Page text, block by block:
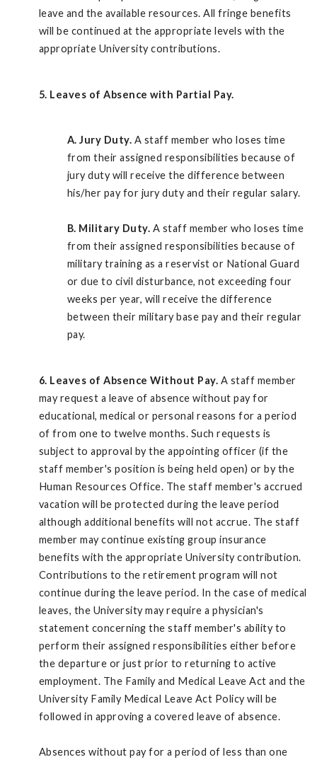
leave and the available resources. All fringe benefits
will be continued at the appropriate levels with the
appropriate University contributions.
5. Leaves of Absence with Partial Pay.
A. Jury Duty. A staff member who loses time
from their assigned responsibilities because of
jury duty will receive the difference between
his/her pay for jury duty and their regular salary.
B. Military Duty. A staff member who loses time
from their assigned responsibilities because of
military training as a reservist or National Guard
or due to civil disturbance, not exceeding four
weeks per year, will receive the difference
between their military base pay and their regular
pay.
6. Leaves of Absence Without Pay. A staff member
may request a leave of absence without pay for
educational, medical or personal reasons for a period
of from one to twelve months. Such requests is
subject to approval by the appointing officer (if the
staff member's position is being held open) or by the
Human Resources Office. The staff member's accrued
vacation will be protected during the leave period
although additional benefits will not accrue. The staff
member may continue existing group insurance
benefits with the appropriate University contribution.
Contributions to the retirement program will not
continue during the leave period. In the case of medical
leaves, the University may require a physician's
statement concerning the staff member's ability to
perform their assigned responsibilities either before
the departure or just prior to returning to active
employment. The Family and Medical Leave Act and the
University Family Medical Leave Act Policy will be
followed in approving a covered leave of absence.
Absences without pay for a period of less than one